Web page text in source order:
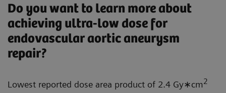
Do you want to learn more about
achieving ultra-low dose for
endovascular aortic aneurysm
repair?
Lowest reported dose area product of 2.4 Gy∗cm2